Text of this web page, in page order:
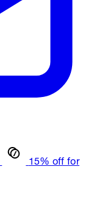
15% off for